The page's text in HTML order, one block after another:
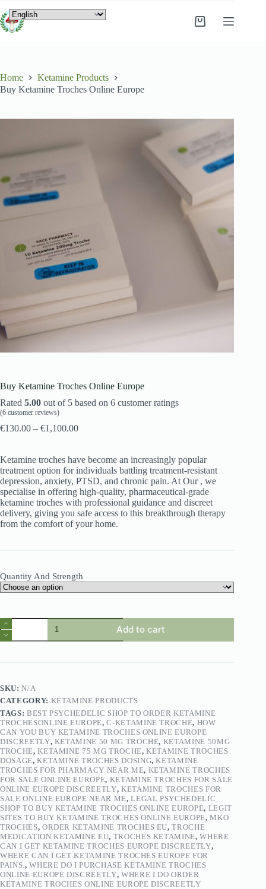
Home
Ketamine Products
Buy Ketamine Troches Online Europe
Buy Ketamine Troches Online Europe
Rated 5.00 out of 5 based on 6 customer ratings
(6 customer reviews)
€130.00 – €1,100.00
Ketamine troches have become an increasingly popular
treatment option for individuals battling treatment-resistant
depression, anxiety, PTSD, and chronic pain. At Our , we
specialise in offering high-quality, pharmaceutical-grade
ketamine troches with professional guidance and discreet
delivery, giving you safe access to this breakthrough therapy
from the comfort of your home.
Quantity And Strength
Add to cart
SKU:N/A
CATEGORY: KETAMINE PRODUCTS
TAGS: BEST PSYCHEDELIC SHOP TO ORDER KETAMINE
TROCHESONLINE EUROPE,C-KETAMINE TROCHE, HOW
CAN YOU BUY KETAMINE TROCHES ONLINE EUROPE
DISCREETLY, KETAMINE 50 MG TROCHE, KETAMINE 50MG
TROCHE,KETAMINE 75 MG TROCHE,KETAMINE TROCHES
DOSAGE,KETAMINE TROCHES DOSING,KETAMINE
TROCHES FOR PHARMACY NEAR ME, KETAMINE TROCHES
FOR SALE ONLINE EUROPE, KETAMINE TROCHES FOR SALE
ONLINE EUROPE DISCREETLY, KETAMINE TROCHES FOR
SALE ONLINE EUROPE NEAR ME,LEGAL PSYCHEDELIC
SHOP TO BUY KETAMINE TROCHES ONLINE EUROPE, LEGIT
SITES TO BUY KETAMINE TROCHES ONLINE EUROPE,MKO
TROCHES, ORDER KETAMINE TROCHES EU,TROCHE
MEDICATION KETAMINE EU, TROCHES KETAMINE,WHERE
CAN I GET KETAMINE TROCHES EUROPE DISCREETLY,
WHERE CAN I GET KETAMINE TROCHES EUROPE FOR
PAINS. ,WHERE DO I PURCHASE KETAMINE TROCHES
ONLINE EUROPE DISCREETLY, WHERE I DO ORDER
KETAMINE TROCHES ONLINE EUROPE DISCREETLY